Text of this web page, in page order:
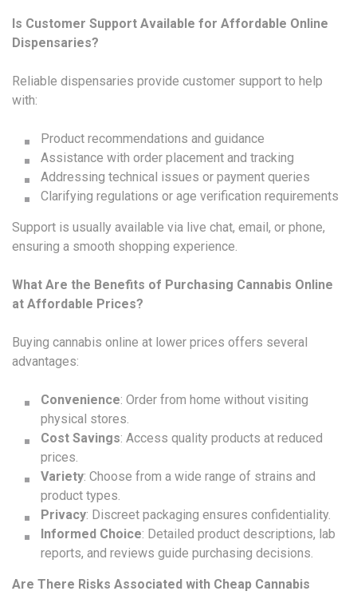
Is Customer Support Available for Affordable Online
Dispensaries?
Reliable dispensaries provide customer support to help
with:
Product recommendations and guidance
Assistance with order placement and tracking
Addressing technical issues or payment queries
Clarifying regulations or age verification requirements
Support is usually available via live chat, email, or phone,
ensuring a smooth shopping experience.
What Are the Benefits of Purchasing Cannabis Online
at Affordable Prices?
Buying cannabis online at lower prices offers several
advantages:
Convenience: Order from home without visiting
physical stores.
Cost Savings: Access quality products at reduced
prices.
Variety: Choose from a wide range of strains and
product types.
Privacy: Discreet packaging ensures confidentiality.
Informed Choice: Detailed product descriptions, lab
reports, and reviews guide purchasing decisions.
Are There Risks Associated with Cheap Cannabis